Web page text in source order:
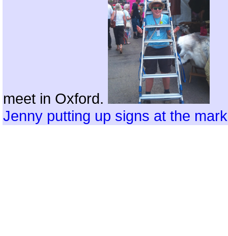
meet in Oxford.
Jenny putting up signs at the